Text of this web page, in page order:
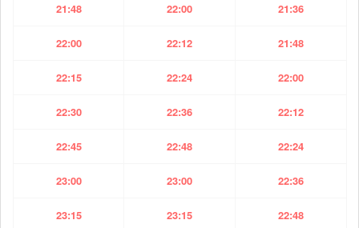
21:48 22:00 21:36
22:00 22:12 21:48
22:15 22:24 22:00
22:30 22:36 22:12
22:45 22:48 22:24
23:00 23:00 22:36
23:15 23:15 22:48